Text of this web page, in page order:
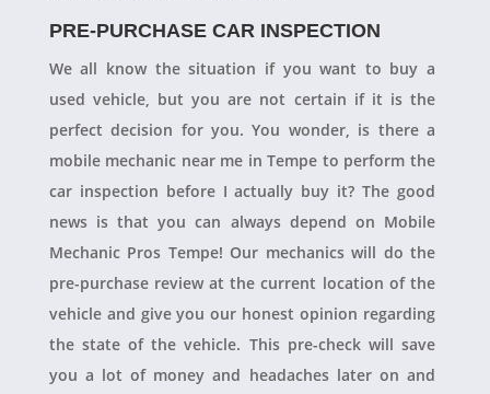
PRE-PURCHASE CAR INSPECTION
We all know the situation if you want to buy a
used vehicle, but you are not certain if it is the
perfect decision for you. You wonder, is there a
mobile mechanic near me in Tempe to perform the
car inspection before I actually buy it? The good
news is that you can always depend on Mobile
Mechanic Pros Tempe! Our mechanics will do the
pre-purchase review at the current location of the
vehicle and give you our honest opinion regarding
the state of the vehicle. This pre-check will save
you a lot of money and headaches later on and